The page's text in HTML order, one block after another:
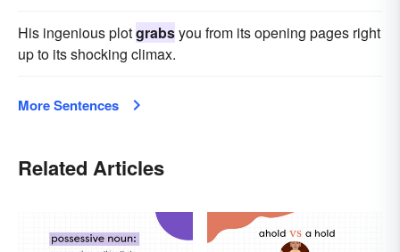
His ingenious plotgrabsyou from its opening pages right
up to its shocking climax.
More Sentences
Related Articles